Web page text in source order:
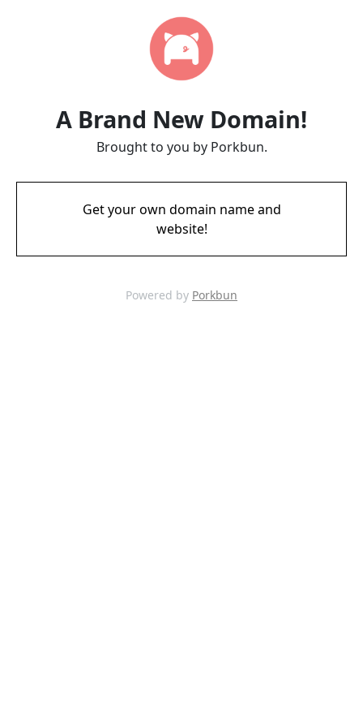
A Brand New Domain!
Brought to you by Porkbun.
Get your own domain name and
website!
Powered by Porkbun